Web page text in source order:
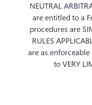
NEUTRAL
are entitled to a
procedures are
RULES
are as
to VERY